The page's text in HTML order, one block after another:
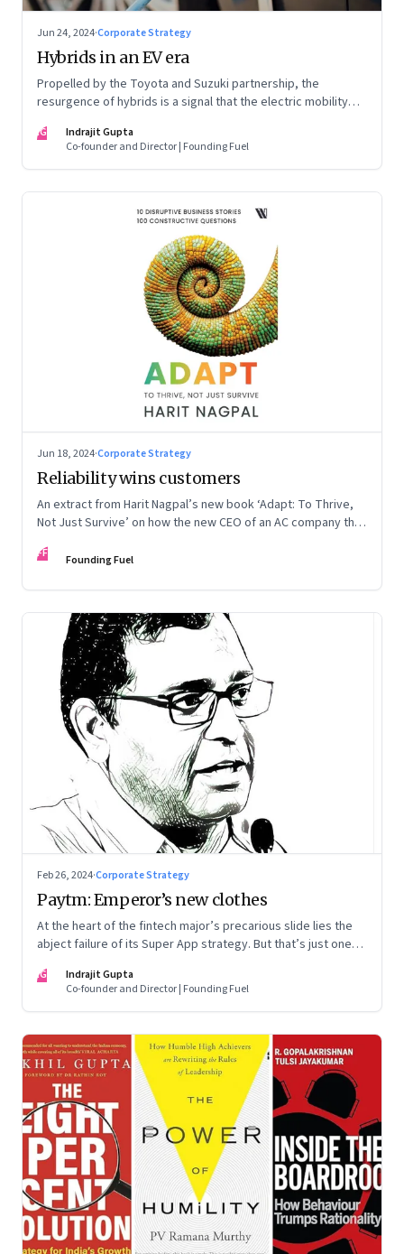
Jun 24, 2024·Corporate Strategy
Hybrids in an EV era
Propelled by the Toyota and Suzuki partnership, the
resurgence of hybrids is a signal that the electric mobility
IG
Indrajit Gupta
Co-founder and Director | Founding Fuel
Jun 18, 2024·Corporate Strategy
Reliability wins customers
An extract from Harit Nagpal’s new book ‘Adapt: To Thrive,
Not Just Survive’ on how the new CEO of an AC company that
sustainable differentiator: making the company “easy to deal
FF Founding Fuel
Feb 26, 2024·Corporate Strategy
Paytm: Emperor’s new clothes
At the heart of the fintech major’s precarious slide lies the
abject failure of its Super App strategy. But that’s just one
IG
Indrajit Gupta
Co-founder and Director | Founding Fuel